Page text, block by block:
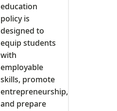
education
policy is
designed to
equip students
with
employable
skills, promote
entrepreneurship,
and prepare